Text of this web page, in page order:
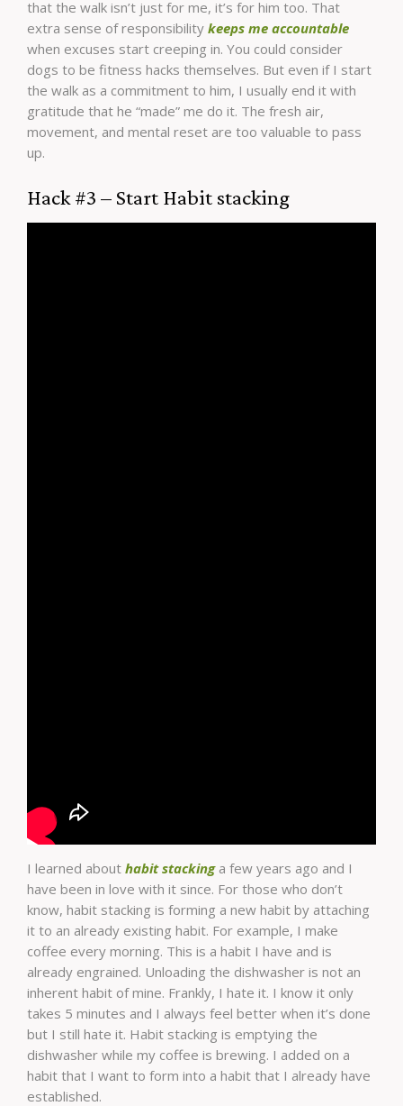
that the walk isn’t just for me, it’s for him too. That
extra sense of responsibility keeps me accountable
when excuses start creeping in. You could consider
dogs to be fitness hacks themselves. But even if I start
the walk as a commitment to him, I usually end it with
gratitude that he “made” me do it. The fresh air,
movement, and mental reset are too valuable to pass
up.
Hack #3 – Start Habit stacking
I learned about habit stackinga few years ago and I
have been in love with it since. For those who don’t
know, habit stacking is forming a new habit by attaching
it to an already existing habit. For example, I make
coffee every morning. This is a habit I have and is
already engrained. Unloading the dishwasher is not an
inherent habit of mine. Frankly, I hate it. I know it only
takes 5 minutes and I always feel better when it’s done
but I still hate it. Habit stacking is emptying the
dishwasher while my coffee is brewing. I added on a
habit that I want to form into a habit that I already have
established.